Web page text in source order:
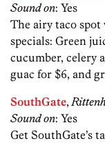
Sound on: Yes
The airy taco
specials: Green
cucumber, celery
guac for $6, and
SouthGate,
Sound on: Yes
Get SouthGate’s